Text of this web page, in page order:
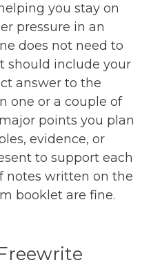
you stay on
pressure in an
does not need to
should include your
answer to the
one or a couple of
points you plan
evidence, or
to support each
notes written on the
booklet are fine.